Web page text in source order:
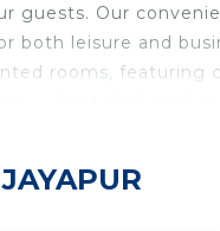
guests. Our
both leisure and
rooms, featuring
Stay Inn offers